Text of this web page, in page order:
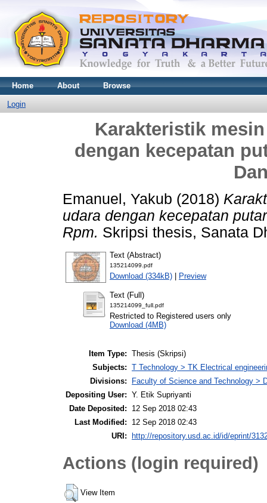
Home About Browse
Login
Karakteristik
dengan kecepatan
Emanuel, Yakub (2018)
udara dengan kecepatan
Rpm. Skripsi thesis, Sanata
Text (Abstract)
135214099.pdf
Download (334kB) | Preview
Text (Full)
135214099_full.pdf
Restricted to Registered users only
Download (4MB)
Item Type: Thesis (Skripsi)
Subjects: T Technology > TK Electrical
Divisions:
Faculty of Science and Technology >
Depositing User: Y. Etik Supriyanti
Date Deposited:
12 Sep 2018 02:43
Last Modified:
12 Sep 2018 02:43
URI:
http://repository.usd.ac.id/id/eprint/
Actions (login required)
View Item